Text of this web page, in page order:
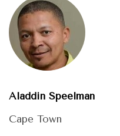
Aladdin Speelman
Cape Town